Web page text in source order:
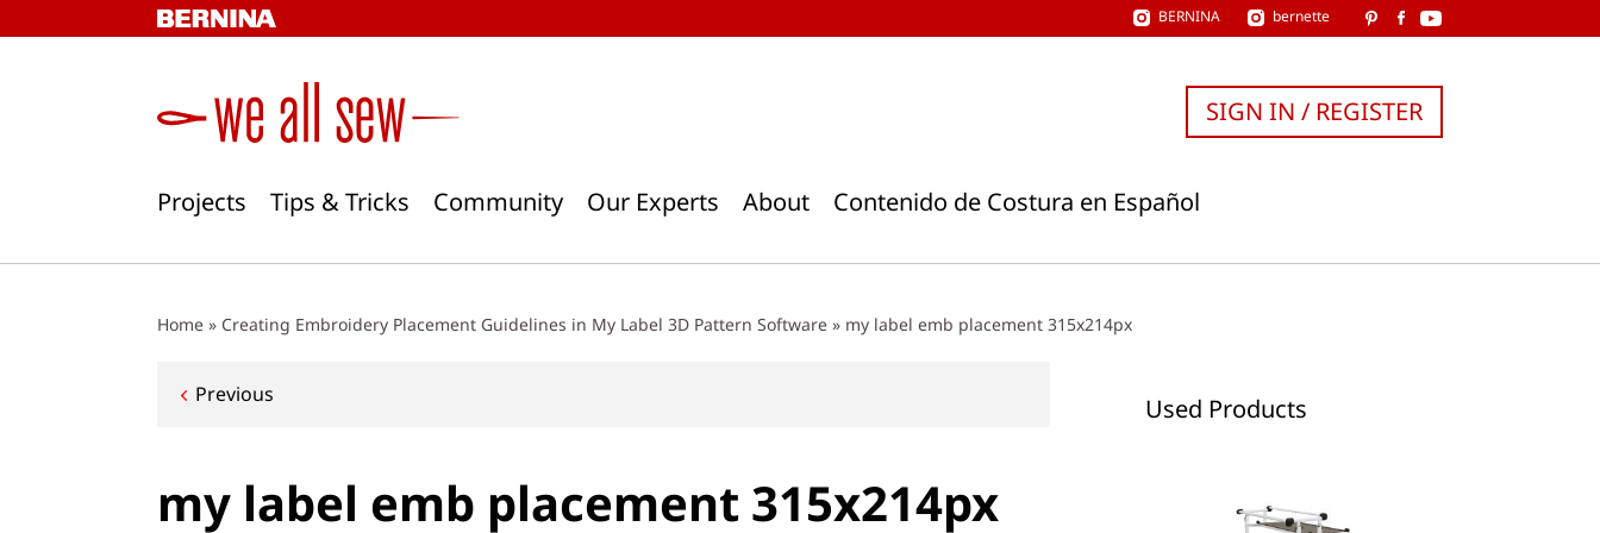
to
BERNINA bernette
Projects Tips & Tricks Community Our Experts About Contenido de Costura en Español
SIGN IN / REGISTER
Home » Creating Embroidery Placement Guidelines in My Label 3D Pattern Software » my label emb placement 315x214px
Post
Previous
my label emb placement 315x214px
Used Products